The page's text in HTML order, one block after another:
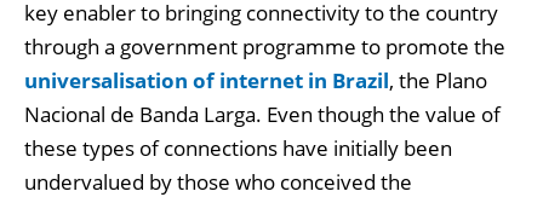
key enabler to bringing connectivity to the country
through a government programme to promote the
universalisation of internet in Brazil, the Plano
Nacional de Banda Larga. Even though the value of
these types of connections have initially been
undervalued by those who conceived the